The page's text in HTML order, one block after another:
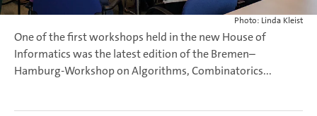
Photo: Linda Kleist
One of the first workshops held in the new House of
Informatics was the latest edition of the Bremen–
Hamburg-Workshop on Algorithms, Combinatorics...